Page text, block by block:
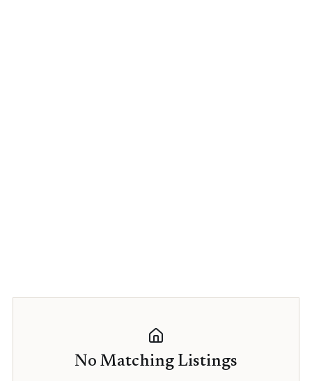
No Matching Listings